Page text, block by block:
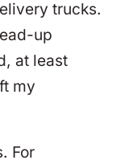
trucks.
up
at least
my
For